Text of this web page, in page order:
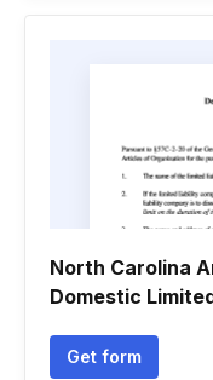
North Carolina
Domestic
Get form